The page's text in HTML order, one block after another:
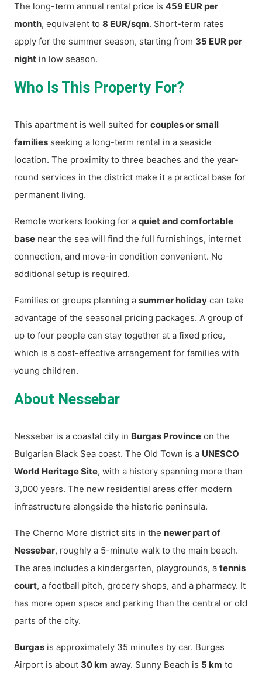
The long-term annual rental price is 459 EUR per
month, equivalent to 8 EUR/sqm. Short-term rates
apply for the summer season, starting from 35 EUR per
night in low season.
Who Is This Property For?
This apartment is well suited for couples or small
families seeking a long-term rental in a seaside
location. The proximity to three beaches and the year-
round services in the district make it a practical base for
permanent living.
Remote workers looking for a quiet and comfortable
base near the sea will find the full furnishings, internet
connection, and move-in condition convenient. No
additional setup is required.
Families or groups planning a summer holiday can take
advantage of the seasonal pricing packages. A group of
up to four people can stay together at a fixed price,
which is a cost-effective arrangement for families with
young children.
About Nessebar
Nessebar is a coastal city in Burgas Province on the
Bulgarian Black Sea coast. The Old Town is a UNESCO
World Heritage Site, with a history spanning more than
3,000 years. The new residential areas offer modern
infrastructure alongside the historic peninsula.
The Cherno More district sits in the newer part of
Nessebar, roughly a 5-minute walk to the main beach.
The area includes a kindergarten, playgrounds, a tennis
court, a football pitch, grocery shops, and a pharmacy. It
has more open space and parking than the central or old
parts of the city.
Burgas is approximately 35 minutes by car. Burgas
Airport is about 30 km away. Sunny Beach is 5 km to